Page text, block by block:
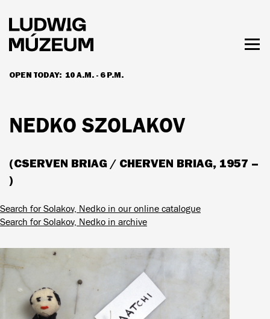
main
content
OPEN TODAY: 10 A.M. - 6 P.M.
HOURS & ADMISSION
NEDKO SZOLAKOV
(CSERVEN BRIAG / CHERVEN BRIAG, 1957 –
)
Search for Solakov, Nedko in our online catalogue
Search for Solakov, Nedko in archive